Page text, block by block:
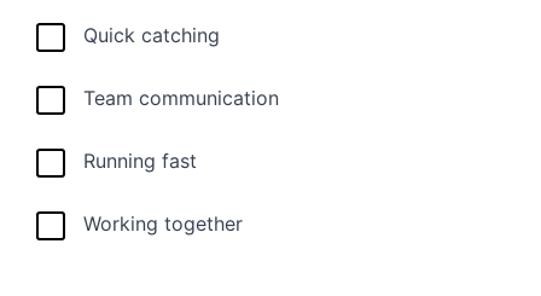
Quick catching
Team communication
Running fast
Working together